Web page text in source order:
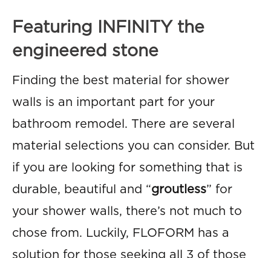
Featuring INFINITY the
engineered stone
Finding the best material for shower
walls is an important part for your
bathroom remodel. There are several
material selections you can consider. But
if you are looking for something that is
durable, beautiful and “groutless” for
your shower walls, there’s not much to
chose from. Luckily, FLOFORM has a
solution for those seeking all 3 of those